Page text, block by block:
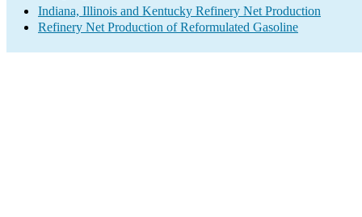
Indiana, Illinois and Kentucky Refinery Net Production
Refinery Net Production of Reformulated Gasoline